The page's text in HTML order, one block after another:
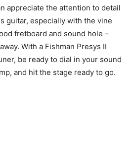
appreciate the attention to detail
guitar, especially with the vine
fretboard and sound hole –
With a Fishman Presys II
be ready to dial in your sound
and hit the stage ready to go.